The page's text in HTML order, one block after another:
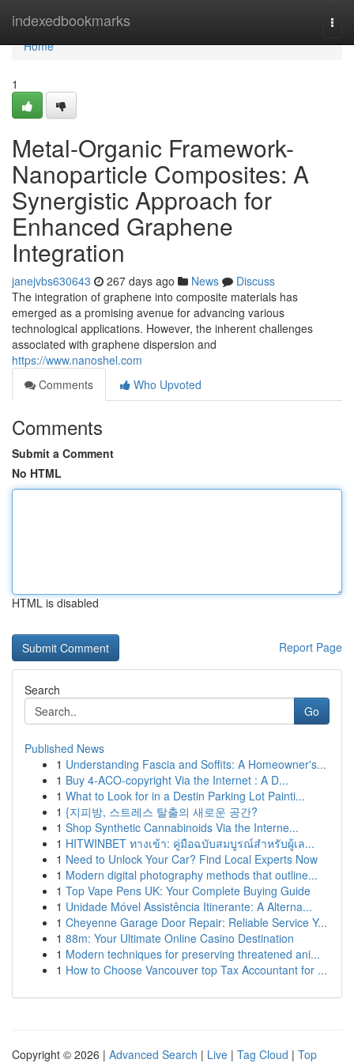
indexedbookmarks
Home
Home
1
Metal-Organic Framework-
Nanoparticle Composites: A
Synergistic Approach for
Enhanced Graphene
Integration
janejvbs630643 267 days ago News
Discuss
The integration of graphene into composite materials has
emerged as a promising avenue for advancing various
technological applications. However, the inherent challenges
associated with graphene dispersion and
https://www.nanoshel.com
Comments
Who Upvoted
Comments
Submit a Comment
No HTML
HTML is disabled
Report Page
Search
Go
Published News
1 Understanding Fascia and Soffits: A Homeowner's...
1 Buy 4-ACO-copyright Via the Internet : A D...
1 What to Look for in a Destin Parking Lot Painti...
1 {지피방, 스트레스 탈출의 새로운 공간?
1 Shop Synthetic Cannabinoids Via the Interne...
1 HITWINBET ทางเข้า: คู่มือฉบับสมบูรณ์สำหรับผู้เล...
1 Need to Unlock Your Car? Find Local Experts Now
1 Modern digital photography methods that outline...
1 Top Vape Pens UK: Your Complete Buying Guide
1 Unidade Móvel Assistência Itinerante: A Alterna...
1 Cheyenne Garage Door Repair: Reliable Service Y...
1 88m: Your Ultimate Online Casino Destination
1 Modern techniques for preserving threatened ani...
1 How to Choose Vancouver top Tax Accountant for ...
Copyright © 2026 | Advanced Search | Live | Tag Cloud | Top